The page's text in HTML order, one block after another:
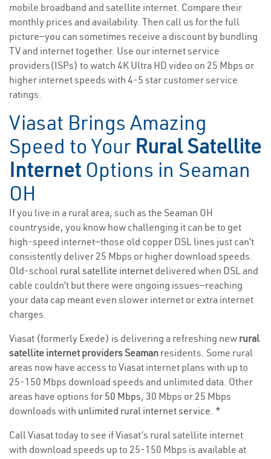
mobile broadband and satellite internet. Compare their
monthly prices and availability. Then call us for the full
picture—you can sometimes receive a discount by bundling
TV and internet together. Use our internet service
providers(ISPs) to watch 4K Ultra HD video on 25 Mbps or
higher internet speeds with 4-5 star customer service
ratings.
Viasat Brings Amazing
Speed to Your Rural Satellite
Internet Options in Seaman
OH
If you live in a rural area, such as the Seaman OH
countryside, you know how challenging it can be to get
high-speed internet—those old copper DSL lines just can’t
consistently deliver 25 Mbps or higher download speeds.
Old-school rural satellite internet delivered when DSL and
cable couldn’t but there were ongoing issues—reaching
your data cap meant even slower internet or extra internet
charges.
Viasat (formerly Exede) is delivering a refreshing new rural
satellite internet providers Seaman residents. Some rural
areas now have access to Viasat internet plans with up to
25-150 Mbps download speeds and unlimited data. Other
areas have options for 50 Mbps, 30 Mbps or 25 Mbps
downloads with unlimited rural internet service. *
Call Viasat today to see if Viasat’s rural satellite internet
with download speeds up to 25-150 Mbps is available at